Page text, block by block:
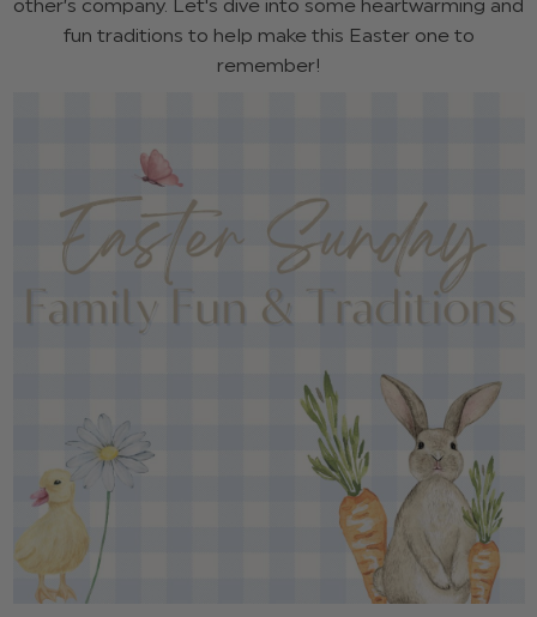
other’s company. Let's dive into some heartwarming and
fun traditions to help make this Easter one to
remember!